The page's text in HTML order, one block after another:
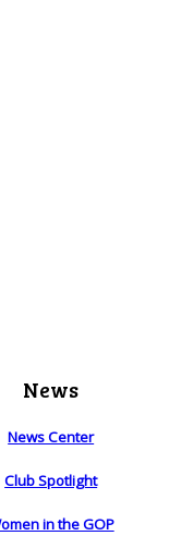
News
News Center
Club Spotlight
in the GOP